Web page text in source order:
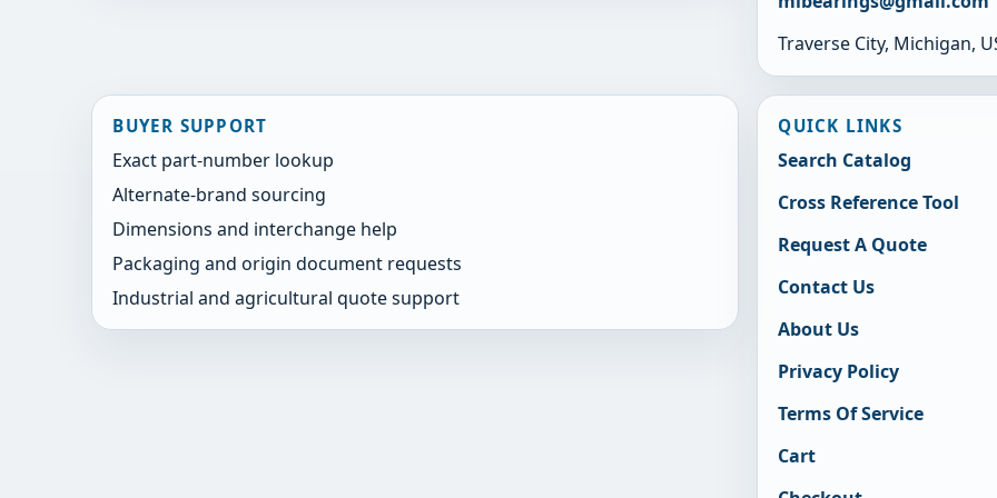
Traverse City, Michigan,
BUYER SUPPORT
Exact part-number lookup
Alternate-brand sourcing
Dimensions and interchange help
Packaging and origin document requests
Industrial and agricultural quote support
QUICK LINKS
Search Catalog
Cross Reference Tool
Request A Quote
Contact Us
About Us
Privacy Policy
Terms Of Service
Cart